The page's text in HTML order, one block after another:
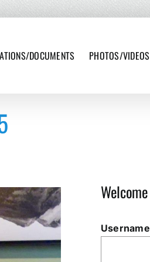
DOCUMENTS PHOTOS/VIDEOS
Welcome
Username